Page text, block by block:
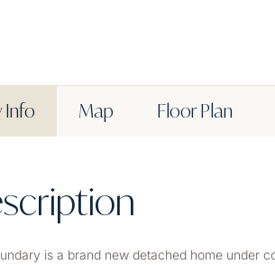
Info Map Floor Plan
is a brand new detached home under